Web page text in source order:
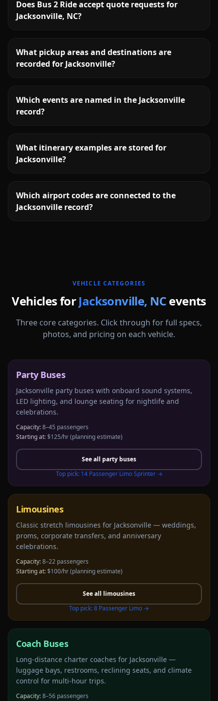
Does Bus 2 Ride accept quote requests for
Jacksonville, NC?
What pickup areas and destinations are
recorded for Jacksonville?
Which events are named in the Jacksonville
record?
What itinerary examples are stored for
Jacksonville?
Which airport codes are connected to the
Jacksonville record?
VEHICLE CATEGORIES
Vehicles forJacksonville, NCevents
Three core categories. Click through for full specs,
photos, and pricing on each vehicle.
Party Buses
Jacksonville party buses with onboard sound systems,
LED lighting, and lounge seating for nightlife and
celebrations.
Capacity:8–45 passengers
Starting at:$125/hr(planning estimate)
See all party buses
Top pick: 14 Passenger Limo Sprinter→
Limousines
Classic stretch limousines for Jacksonville — weddings,
proms, corporate transfers, and anniversary
celebrations.
Capacity:8–22 passengers
Starting at:$100/hr(planning estimate)
See all limousines
Top pick:8 Passenger Limo →
Coach Buses
Long-distance charter coaches for Jacksonville —
luggage bays, restrooms, reclining seats, and climate
control for multi-hour trips.
Capacity:8–56 passengers